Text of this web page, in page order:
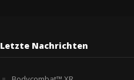
Letzte Nachrichten